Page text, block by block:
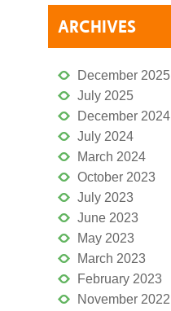
ARCHIVES
December 2025
July 2025
December 2024
July 2024
March 2024
October 2023
July 2023
June 2023
May 2023
March 2023
February 2023
November 2022